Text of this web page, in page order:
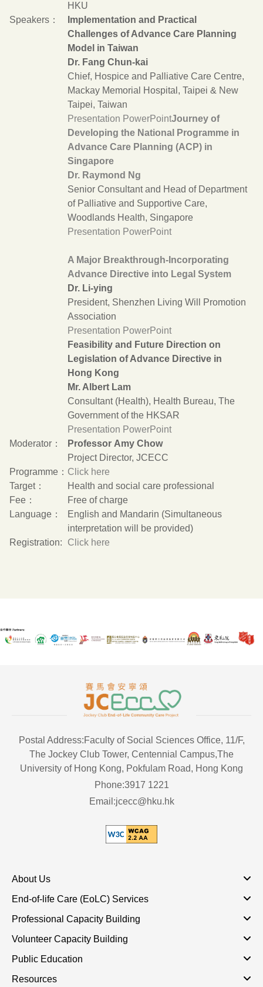
HKU
Speakers：
Implementation and Practical
Challenges of Advance Care Planning
Model in Taiwan
Dr. Fang Chun-kai
Chief, Hospice and Palliative Care Centre,
Mackay Memorial Hospital, Taipei & New
Taipei, Taiwan
Presentation PowerPointJourney of
Developing the National Programme in
Advance Care Planning (ACP) in
Singapore
Dr. Raymond Ng
Senior Consultant and Head of Department
of Palliative and Supportive Care,
Woodlands Health, Singapore
Presentation PowerPoint
A Major Breakthrough-Incorporating
Advance Directive into Legal System
Dr. Li-ying
President, Shenzhen Living Will Promotion
Association
Presentation PowerPoint
Feasibility and Future Direction on
Legislation of Advance Directive in
Hong Kong
Mr. Albert Lam
Consultant (Health), Health Bureau, The
Government of the HKSAR
Presentation PowerPoint
Moderator：
Professor Amy Chow
Project Director, JCECC
Programme： Click here
Target：
Health and social care professional
Fee：
Free of charge
Language：
English and Mandarin (Simultaneous
interpretation will be provided)
Registration:
Click here
Postal Address:Faculty of Social Sciences Office, 11/F,
The Jockey Club Tower, Centennial Campus,The
University of Hong Kong, Pokfulam Road, Hong Kong
Phone:3917 1221
Email:jcecc@hku.hk
About Us
End-of-life Care (EoLC) Services
Professional Capacity Building
Volunteer Capacity Building
Public Education
Resources